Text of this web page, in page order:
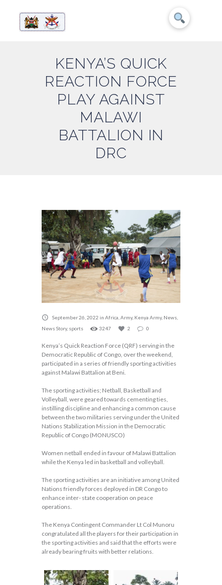
KENYA’S QUICK
REACTION FORCE
PLAY AGAINST
MALAWI
BATTALION IN
DRC
September 26, 2022 in Africa Army, Kenya Army, News
News Story, sports 3247 2 0
Kenya’s Quick Reaction Force (QRF) serving in the
Democratic Republic of Congo, over the weekend,
participated in a series of friendly sporting activities
against Malawi Battalion at Beni.
The sporting activities; Netball, Basketball and
Volleyball, were geared towards cementing ties,
instilling discipline and enhancing a common cause
between the two militaries serving under the United
Nations Stabilization Mission in the Democratic
Republic of Congo (MONUSCO)
Women netball ended in favour of Malawi Battalion
while the Kenya led in basketball and volleyball.
The sporting activities are an initiative among United
Nations friendly forces deployed in DR Congo to
enhance inter- state cooperation on peace
operations.
The Kenya Contingent Commander Lt Col Munoru
congratulated all the players for their participation in
the sporting activities and said that the efforts were
already bearing fruits with better relations.